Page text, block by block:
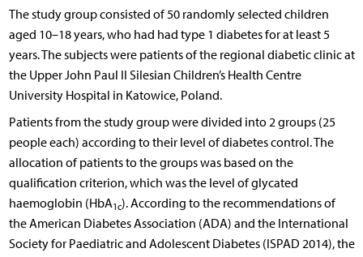
The study group consisted of 50 randomly selected children
aged 10–18 years, who had had type 1 diabetes for at least 5
years. The subjects were patients of the regional diabetic clinic at
the Upper John Paul II Silesian Children’s Health Centre
University Hospital in Katowice, Poland.
Patients from the study group were divided into 2 groups (25
people each) according to their level of diabetes control. The
allocation of patients to the groups was based on the
qualification criterion, which was the level of glycated
haemoglobin (HbA1c). According to the recommendations of
the American Diabetes Association (ADA) and the International
Society for Paediatric and Adolescent Diabetes (ISPAD 2014), the